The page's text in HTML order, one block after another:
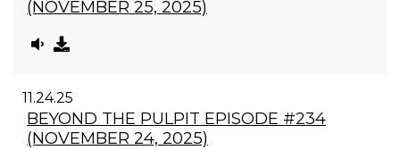
(NOVEMBER 25, 2025)
11.24.25
BEYOND THE PULPIT EPISODE #234
(NOVEMBER 24, 2025)